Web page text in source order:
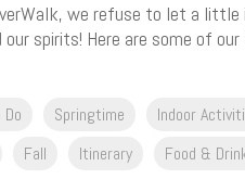
we refuse to let a
our spirits! Here are some of
Springtime Indoor
Fall Itinerary Food &